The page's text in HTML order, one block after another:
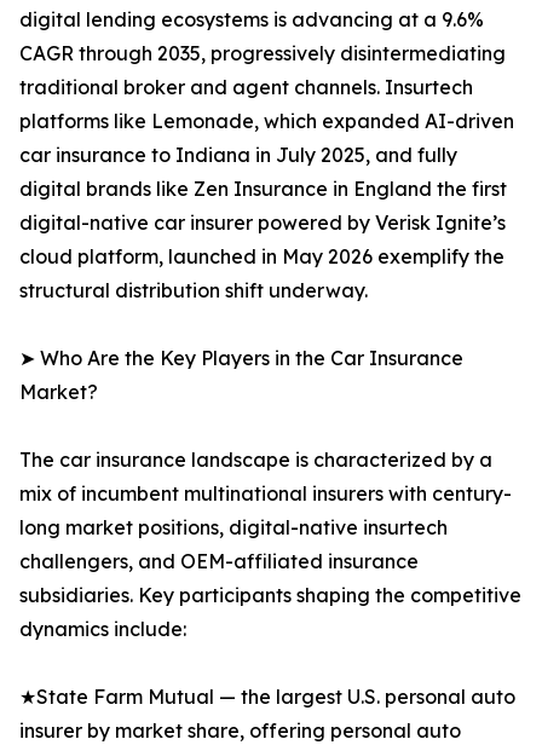
digital lending ecosystems is advancing at a 9.6%
CAGR through 2035, progressively disintermediating
traditional broker and agent channels. Insurtech
platforms like Lemonade, which expanded AI-driven
car insurance to Indiana in July 2025, and fully
digital brands like Zen Insurance in England the first
digital-native car insurer powered by Verisk Ignite’s
cloud platform, launched in May 2026 exemplify the
structural distribution shift underway.
➤ Who Are the Key Players in the Car Insurance
Market?
The car insurance landscape is characterized by a
mix of incumbent multinational insurers with century-
long market positions, digital-native insurtech
challengers, and OEM-affiliated insurance
subsidiaries. Key participants shaping the competitive
dynamics include:
★State Farm Mutual — the largest U.S. personal auto
insurer by market share, offering personal auto